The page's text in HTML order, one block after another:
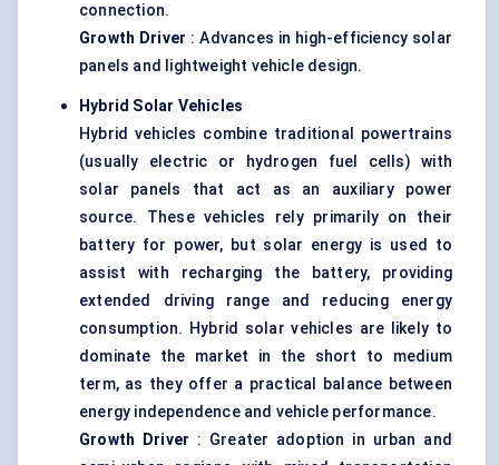
connection.
Growth Driver : Advances in high-efficiency solar
panels and lightweight vehicle design.
Hybrid Solar Vehicles
Hybrid vehicles combine traditional powertrains
(usually electric or hydrogen fuel cells) with
solar panels that act as an auxiliary power
source. These vehicles rely primarily on their
battery for power, but solar energy is used to
assist with recharging the battery, providing
extended driving range and reducing energy
consumption. Hybrid solar vehicles are likely to
dominate the market in the short to medium
term, as they offer a practical balance between
energy independence and vehicle performance.
Growth Driver : Greater adoption in urban and